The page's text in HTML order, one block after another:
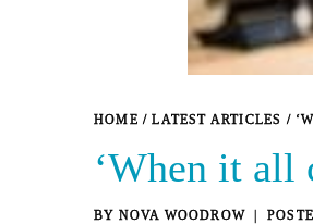
HOME / LATEST ARTICLES /
‘When it all
BY NOVA WOODROW